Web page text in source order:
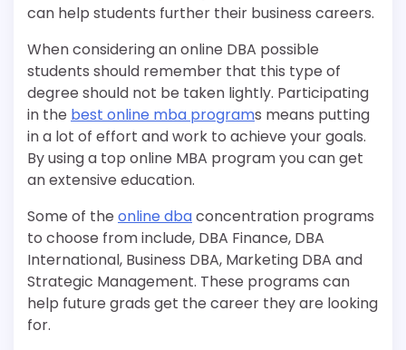
can help students further their business careers.
When considering an online DBA possible
students should remember that this type of
degree should not be taken lightly. Participating
in the best online mba programs means putting
in a lot of effort and work to achieve your goals.
By using a top online MBA program you can get
an extensive education.
Some of the online dbaconcentration programs
to choose from include, DBA Finance, DBA
International, Business DBA, Marketing DBA and
Strategic Management. These programs can
help future grads get the career they are looking
for.